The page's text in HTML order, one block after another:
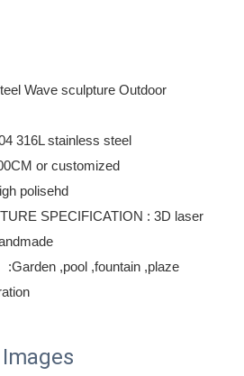
Wave sculpture Outdoor
316L stainless steel
or customized
polisehd
SPECIFICATION : 3D laser
,pool ,fountain ,plaze